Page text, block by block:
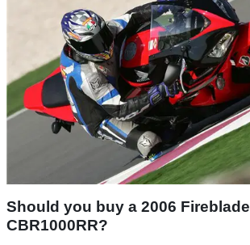
Should you buy a 2006 Fireblade
CBR1000RR?